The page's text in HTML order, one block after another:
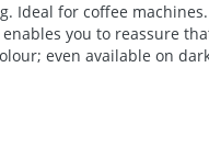
Ideal for coffee
you to reassure
even available on